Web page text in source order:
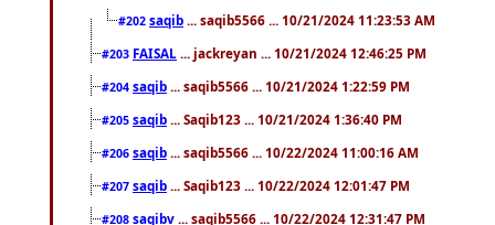
#202 saqib ... saqib5566 ... 10/21/2024 11:23:53 AM
#203 FAISAL ... jackreyan ... 10/21/2024 12:46:25 PM
#204 saqib ... saqib5566 ... 10/21/2024 1:22:59 PM
#205 saqib ... Saqib123 ... 10/21/2024 1:36:40 PM
#206 saqib ... saqib5566 ... 10/22/2024 11:00:16 AM
#207 saqib ... Saqib123 ... 10/22/2024 12:01:47 PM
#208 saqibv ... saqib5566 ... 10/22/2024 12:31:47 PM